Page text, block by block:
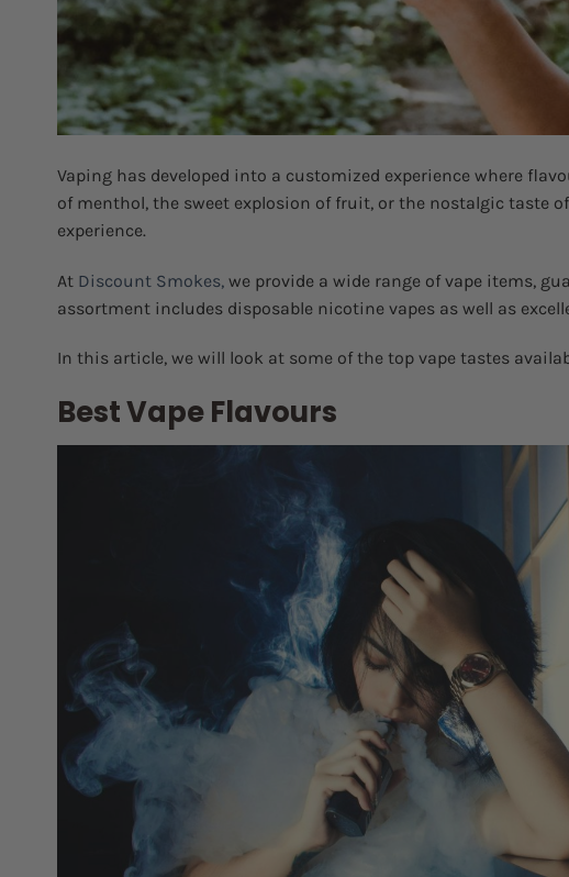
Vaping has developed into a customized experience where
of menthol, the sweet explosion of fruit, or the nostalgic taste
experience.
At Discount Smokes, we provide a wide range of vape items,
assortment includes disposable nicotine vapes as well as
In this article, we will look at some of the top vape tastes
Best Vape Flavours